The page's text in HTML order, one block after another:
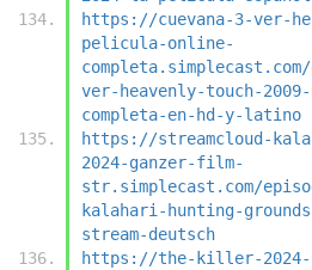
https://cuevana-3-ver-
pelicula-online-
ver-heavenly-touch-
completa-en-hd-y-latino
https://streamcloud-
2024-ganzer-film-
str.simplecast.com/
kalahari-hunting-
stream-deutsch
https://the-killer-2024-